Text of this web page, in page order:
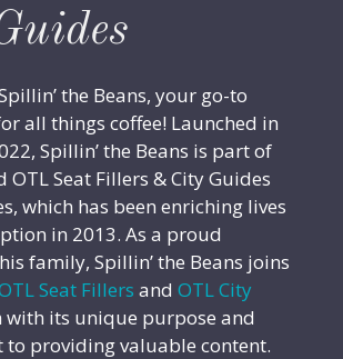
the Beans, your go-to
all things coffee! Launched in
Spillin’ the Beans is part of
OTL Seat Fillers & City Guides
which has been enriching lives
in 2013. As a proud
family, Spillin’ the Beans joins
Seat Fillers and OTL City
with its unique purpose and
providing valuable content.